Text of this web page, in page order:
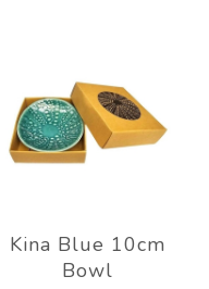
Kina Blue 10cm
Bowl